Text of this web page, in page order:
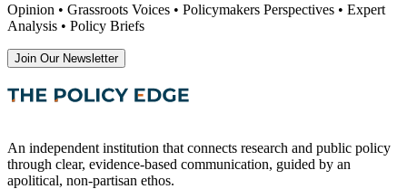
Opinion • Grassroots Voices • Policymakers Perspectives • Expert
Analysis • Policy Briefs
Join Our Newsletter
An independent institution that connects research and public policy
through clear, evidence-based communication, guided by an
apolitical, non-partisan ethos.